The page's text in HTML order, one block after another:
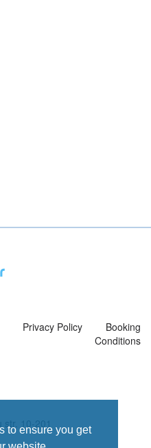
to ensure you get
Privacy Policy
Booking
Conditions
10-201